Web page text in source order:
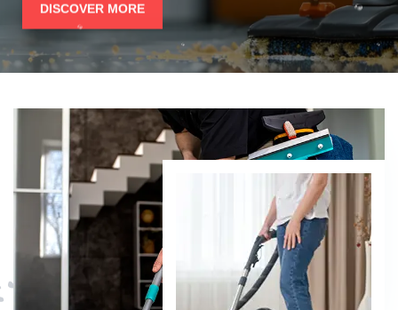
DISCOVER MORE